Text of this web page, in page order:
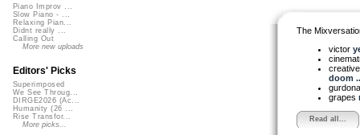
The
victor
doom
grapes
Read all...
Piano Improv ...
Slow Piano - ...
Relaxing Pian...
Didnt really ...
Calling Out
More new uploads
Editors' Picks
Superimposed
We See Throug...
DIRGE2026 (Ac...
Humanity (26 ...
Rise Transfor...
More picks...